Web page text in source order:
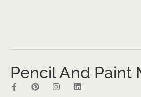
Pencil And Paint